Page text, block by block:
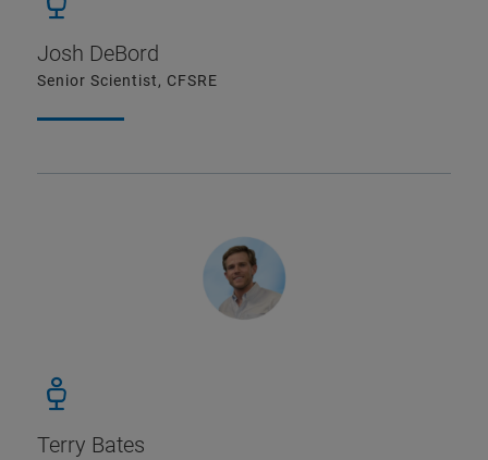
Josh DeBord
Senior Scientist, CFSRE
Terry Bates